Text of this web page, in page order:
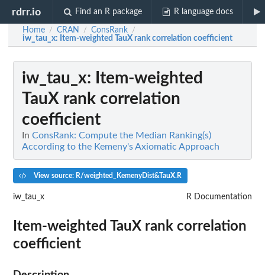
rdrr.io Find an R package R language docs
Home / CRAN / ConsRank /
iw_tau_x: Item-weighted TauX rank correlation coefficient
iw_tau_x: Item-weighted
TauX rank correlation
coefficient
In ConsRank: Compute the Median Ranking(s)
According to the Kemeny's Axiomatic Approach
View source: R/weighted_KemenyDist&TauX.R
iw_tau_x R Documentation
Item-weighted TauX rank correlation
coefficient